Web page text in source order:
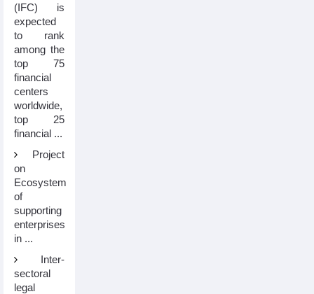
(IFC) is
expected
to rank
among the
top 75
financial
centers
worldwide,
top 25
financial ...
Project
on
Ecosystem
of
supporting
enterprises
in ...
Inter-
sectoral
legal